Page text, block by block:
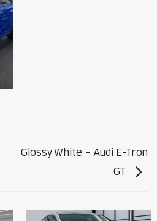
Glossy White – Audi E-Tron
GT